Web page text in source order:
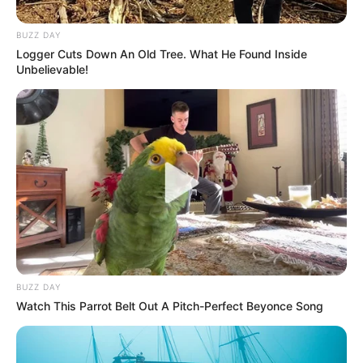
BUZZ DAY
Logger Cuts Down An Old Tree. What He Found Inside
Unbelievable!
BUZZ DAY
Watch This Parrot Belt Out A Pitch-Perfect Beyonce Song